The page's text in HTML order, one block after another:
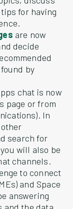
for having
are now
decide
by
chat is now
page or from
In
search for
will also be
channels.
to connect
and Space
answering